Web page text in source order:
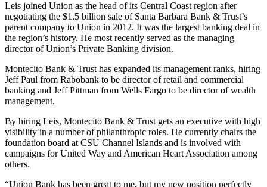
Leis joined Union as the head of its Central Coast region after
negotiating the $1.5 billion sale of Santa Barbara Bank & Trust’s
parent company to Union in 2012. It was the largest banking deal in
the region’s history. He most recently served as the managing
director of Union’s Private Banking division.
Montecito Bank & Trust has expanded its management ranks, hiring
Jeff Paul from Rabobank to be director of retail and commercial
banking and Jeff Pittman from Wells Fargo to be director of wealth
management.
By hiring Leis, Montecito Bank & Trust gets an executive with high
visibility in a number of philanthropic roles. He currently chairs the
foundation board at CSU Channel Islands and is involved with
campaigns for United Way and American Heart Association among
others.
“Union Bank has been great to me, but my new position perfectly